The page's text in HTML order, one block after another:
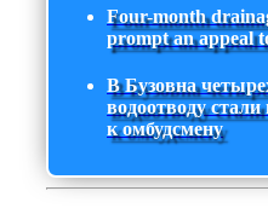
Four-month
prompt an appeal
В Бузовна
водоотводу
к омбудсмену